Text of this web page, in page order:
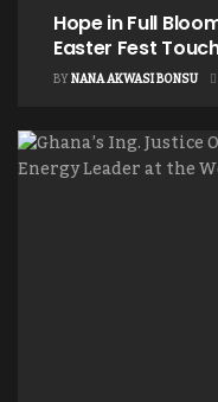
Hope in Full
Easter Fest
BYNANA AKWASI BONSU